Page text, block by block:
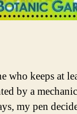
who keeps at
by a
my pen